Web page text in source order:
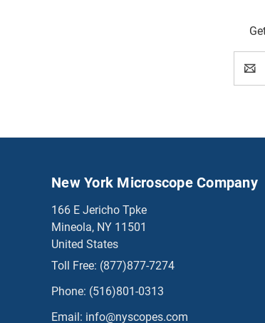
New York Microscope Company
166 E Jericho Tpke
Mineola, NY 11501
United States
Toll Free: (877)877-7274
Phone: (516)801-0313
Email: info@nyscopes.com